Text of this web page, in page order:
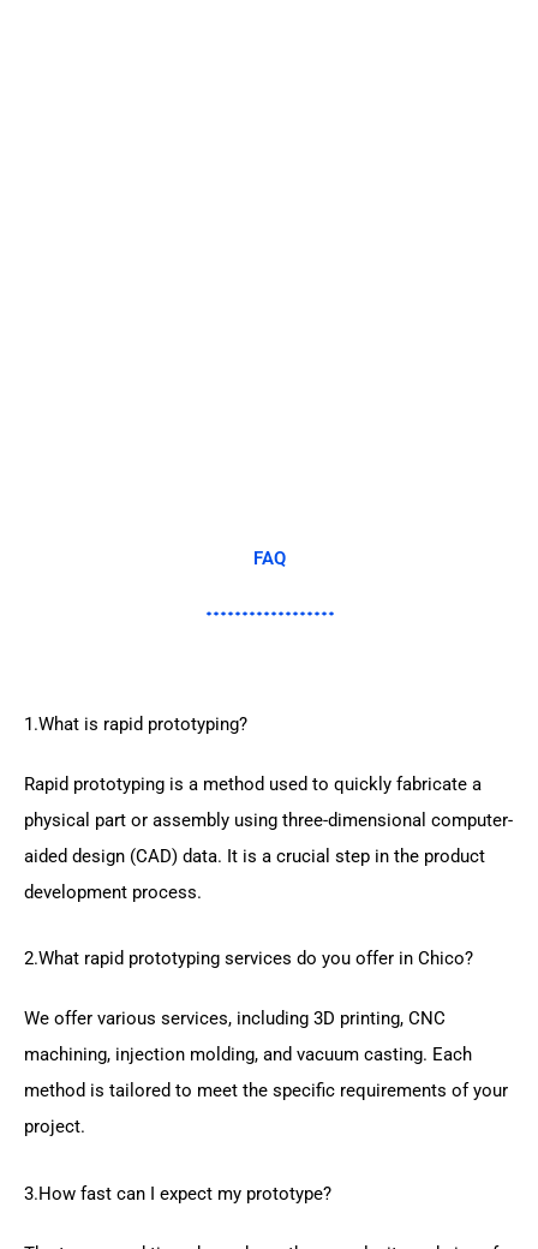
FAQ
1.What is rapid prototyping?
Rapid prototyping is a method used to quickly fabricate a
physical part or assembly using three-dimensional computer-
aided design (CAD) data. It is a crucial step in the product
development process.
2.What rapid prototyping services do you offer in Chico?
We offer various services, including 3D printing, CNC
machining, injection molding, and vacuum casting. Each
method is tailored to meet the specific requirements of your
project.
3.How fast can I expect my prototype?